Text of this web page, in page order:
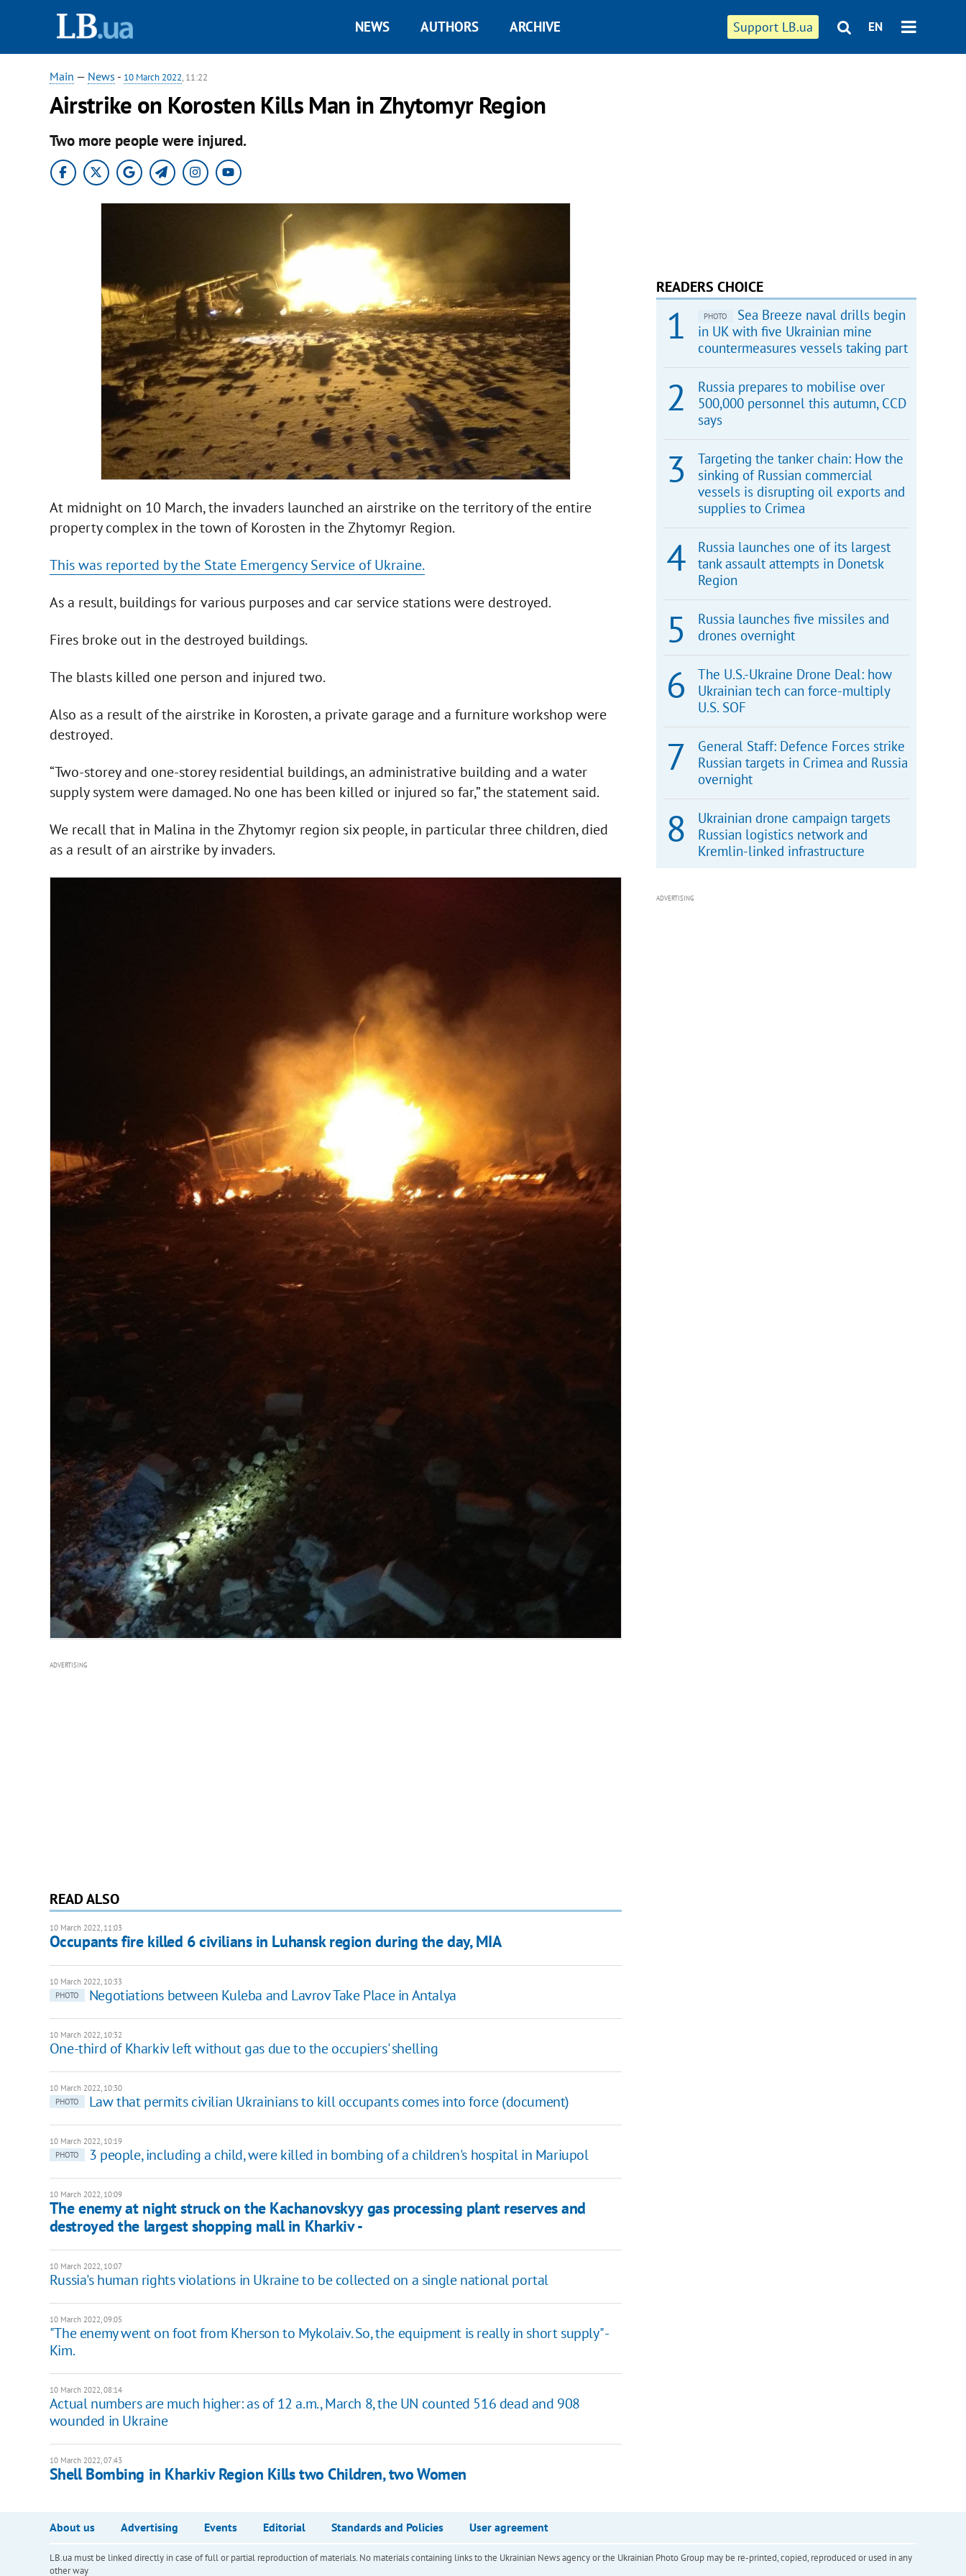
Support LB.ua EN
NEWS AUTHORS ARCHIVE
Main — News - 10 March 2022, 11:22
Airstrike on Korosten Kills Man in Zhytomyr Region
Two more people were injured.
At midnight on 10 March, the invaders launched an airstrike on the territory of the entire
property complex in the town of Korosten in the Zhytomyr Region.
This was reported by the State Emergency Service of Ukraine.
As a result, buildings for various purposes and car service stations were destroyed.
Fires broke out in the destroyed buildings.
The blasts killed one person and injured two.
Also as a result of the airstrike in Korosten, a private garage and a furniture workshop were
destroyed.
“Two-storey and one-storey residential buildings, an administrative building and a water
supply system were damaged. No one has been killed or injured so far,” the statement said.
We recall that in Malina in the Zhytomyr region six people, in particular three children, died
as a result of an airstrike by invaders.
ADVERTISING
READ ALSO
10 March 2022, 11:03
Occupants fire killed 6 civilians in Luhansk region during the day, MIA
10 March 2022, 10:33
PHOTO
Negotiations between Kuleba and Lavrov Take Place in Antalya
10 March 2022, 10:32
One-third of Kharkiv left without gas due to the occupiers' shelling
10 March 2022, 10:30
PHOTO
Law that permits civilian Ukrainians to kill occupants comes into force (document)
10 March 2022, 10:19
PHOTO
3 people, including a child, were killed in bombing of a children's hospital in Mariupol
10 March 2022, 10:09
The enemy at night struck on the Kachanovskyy gas processing plant reserves and
destroyed the largest shopping mall in Kharkiv -
10 March 2022, 10:07
Russia's human rights violations in Ukraine to be collected on a single national portal
10 March 2022, 09:05
"The enemy went on foot from Kherson to Mykolaiv. So, the equipment is really in short supply" -
Kim.
10 March 2022, 08:14
Actual numbers are much higher: as of 12 a.m., March 8, the UN counted 516 dead and 908
wounded in Ukraine
10 March 2022, 07:43
Shell Bombing in Kharkiv Region Kills two Children, two Women
READERS CHOICE
PHOTO
Sea Breeze naval drills begin
in UK with five Ukrainian mine
countermeasures vessels taking part
Russia prepares to mobilise over
500,000 personnel this autumn, CCD
says
Targeting the tanker chain: How the
sinking of Russian commercial
vessels is disrupting oil exports and
supplies to Crimea
Russia launches one of its largest
tank assault attempts in Donetsk
Region
Russia launches five missiles and
drones overnight
The U.S.-Ukraine Drone Deal: how
Ukrainian tech can force-multiply
U.S. SOF
General Staff: Defence Forces strike
Russian targets in Crimea and Russia
overnight
Ukrainian drone campaign targets
Russian logistics network and
Kremlin-linked infrastructure
ADVERTISING
About us Advertising Events Editorial Standards and Policies User agreement
LB.ua must be linked directly in case of full or partial reproduction of materials. No materials containing links to the Ukrainian News agency or the Ukrainian Photo Group may be re-printed, copied, reproduced or used in any
other way